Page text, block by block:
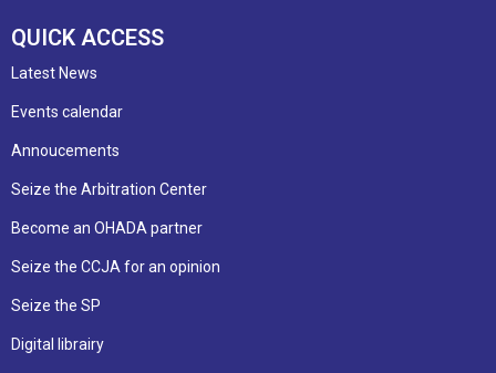
QUICK ACCESS
Latest News
Events calendar
Annoucements
Seize the Arbitration Center
Become an OHADA partner
Seize the CCJA for an opinion
Seize the SP
Digital librairy